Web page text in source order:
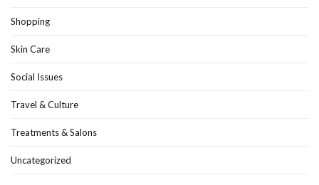
Shopping
Skin Care
Social Issues
Travel & Culture
Treatments & Salons
Uncategorized